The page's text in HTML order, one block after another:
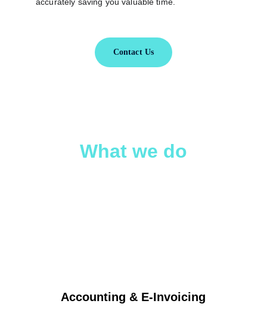
Contact Us
What we do
Accounting & E-Invoicing